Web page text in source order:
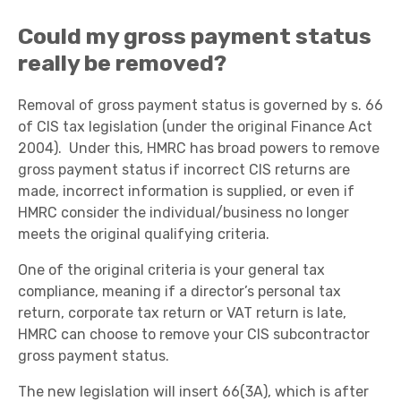
Could my gross payment status
really be removed?
Removal of gross payment status is governed by s. 66
of CIS tax legislation (under the original Finance Act
2004). Under this, HMRC has broad powers to remove
gross payment status if incorrect CIS returns are
made, incorrect information is supplied, or even if
HMRC consider the individual/business no longer
meets the original qualifying criteria.
One of the original criteria is your general tax
compliance, meaning if a director’s personal tax
return, corporate tax return or VAT return is late,
HMRC can choose to remove your CIS subcontractor
gross payment status.
The new legislation will insert 66(3A), which is after